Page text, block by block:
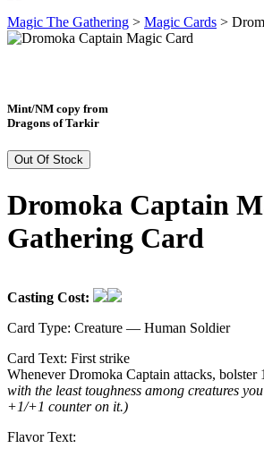
Magic The Gathering > Magic Cards >
Mint/NM copy from
Dragons of Tarkir
Out Of Stock
Dromoka Captain
Gathering Card
Casting Cost:
Card Type: Creature — Human Soldier
Card Text: First strike
Whenever Dromoka Captain attacks, bolster
with the least toughness among creatures
+1/+1 counter on it.)
Flavor Text: